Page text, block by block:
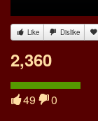
Like Dislike
2,360
49 0